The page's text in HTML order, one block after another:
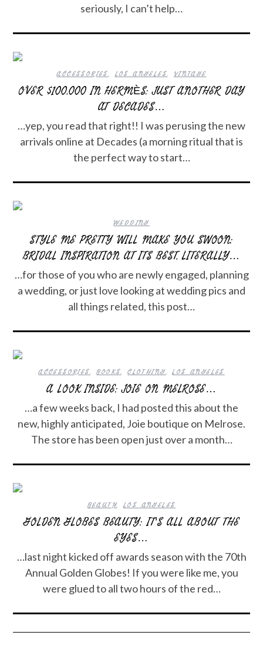
seriously, I can’t help…
ACCESSORIES,LOS ANGELES, VINTAGE
OVER $100,000 IN HERMÈS: JUST ANOTHER DAY
AT DECADES…
…yep, you read that right!! I was perusing the new
arrivals online at Decades (a morning ritual that is
the perfect way to start…
WEDDING
STYLE ME PRETTY WILL MAKE YOU SWOON:
BRIDAL INSPIRATION AT ITS BEST, LITERALLY…
…for those of you who are newly engaged, planning
a wedding, or just love looking at wedding pics and
all things related, this post…
ACCESSORIES,BOOKS,CLOTHING,LOS ANGELES
A LOOK INSIDE: JOIE ON MELROSE…
…a few weeks back, I had posted this about the
new, highly anticipated, Joie boutique on Melrose.
The store has been open just over a month…
BEAUTY, LOS ANGELES
GOLDEN GLOBES BEAUTY: IT’S ALL ABOUT THE
EYES…
…last night kicked off awards season with the 70th
Annual Golden Globes! If you were like me, you
were glued to all two hours of the red…